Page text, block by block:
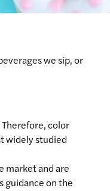
we sip, or
color
widely studied
market and are
guidance on the